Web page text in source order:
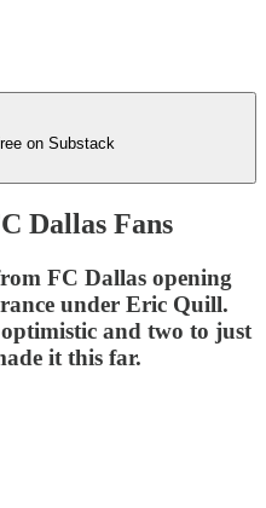
on Substack
Dallas Fans
FC Dallas opening
under Eric Quill.
and two to just
it this far.